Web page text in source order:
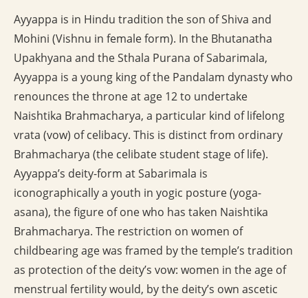
Ayyappa is in Hindu tradition the son of Shiva and
Mohini (Vishnu in female form). In the Bhutanatha
Upakhyana and the Sthala Purana of Sabarimala,
Ayyappa is a young king of the Pandalam dynasty who
renounces the throne at age 12 to undertake
Naishtika Brahmacharya, a particular kind of lifelong
vrata (vow) of celibacy. This is distinct from ordinary
Brahmacharya (the celibate student stage of life).
Ayyappa’s deity-form at Sabarimala is
iconographically a youth in yogic posture (yoga-
asana), the figure of one who has taken Naishtika
Brahmacharya. The restriction on women of
childbearing age was framed by the temple’s tradition
as protection of the deity’s vow: women in the age of
menstrual fertility would, by the deity’s own ascetic